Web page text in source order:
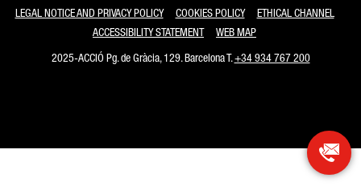
LEGAL NOTICE AND PRIVACY POLICY COOKIES POLICY
ETHICAL CHANNEL
ACCESSIBILITY STATEMENT
WEB MAP
2025-ACCIÓ Pg. de Gràcia, 129. Barcelona T.+34 934 767 200